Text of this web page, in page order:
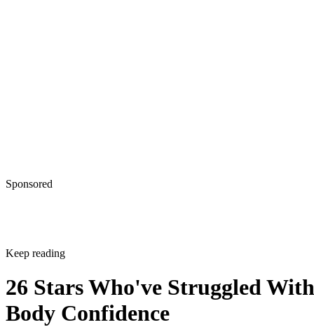
Sponsored
Keep reading
26 Stars Who've Struggled With
Body Confidence